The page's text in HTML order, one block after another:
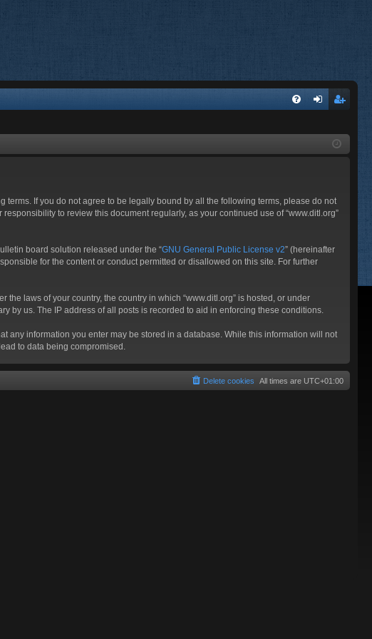
ist
terms. If you do not agree to be legally bound by all the following terms, please do not
to review this document regularly, as your continued use of “www.ditl.org”
board solution released under the “GNU General Public License v2” (hereinafter
for the content or conduct permitted or disallowed on this site. For further
laws of your country, the country in which “www.ditl.org” is hosted, or under
by us. The IP address of all posts is recorded to aid in enforcing these conditions.
any information you enter may be stored in a database. While this information will not
to data being compromised.
All times are UTC+01:00
Delete cookies